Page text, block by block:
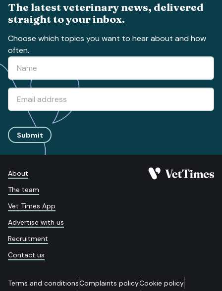
The latest veterinary news, delivered
straight to your inbox.
Choose which topics you want to hear about and how
often.
Submit
About
The team
Vet Times App
Advertise with us
Recruitment
Contact us
Terms and conditionsComplaints policyCookie policy